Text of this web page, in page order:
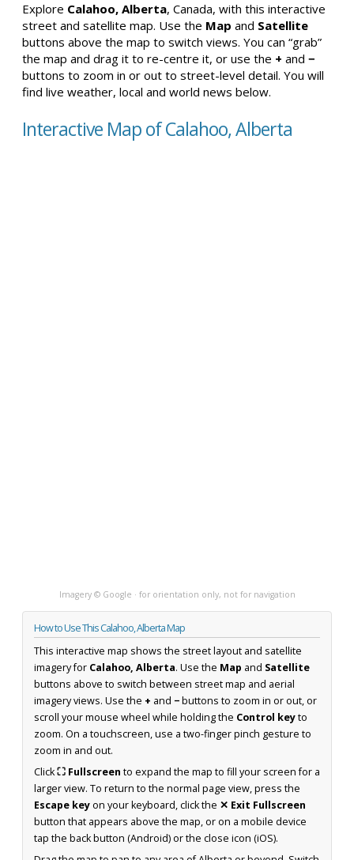
Explore Calahoo, Alberta, Canada, with this interactive
street and satellite map. Use the Map and Satellite
buttons above the map to switch views. You can “grab”
the map and drag it to re-centre it, or use the + and −
buttons to zoom in or out to street-level detail. You will
find live weather, local and world news below.
Interactive Map of Calahoo, Alberta
Imagery © Google · for orientation only, not for navigation
How to Use This Calahoo, Alberta Map
This interactive map shows the street layout and satellite
imagery for Calahoo, Alberta. Use the Map and Satellite
buttons above to switch between street map and aerial
imagery views. Use the + and −buttons to zoom in or out, or
scroll your mouse wheel while holding the Control keyto
zoom. On a touchscreen, use a two-finger pinch gesture to
zoom in and out.
Click⛶ Fullscreen to expand the map to fill your screen for a
larger view. To return to the normal page view, press the
Escape keyon your keyboard, click the ✕ Exit Fullscreen
button that appears above the map, or on a mobile device
tap the back button (Android) or the close icon (iOS).